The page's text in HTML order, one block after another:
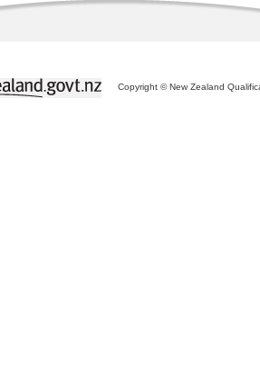
Copyright © New Zealand